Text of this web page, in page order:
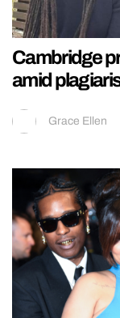
Cambridge
amid
Grace Ellen